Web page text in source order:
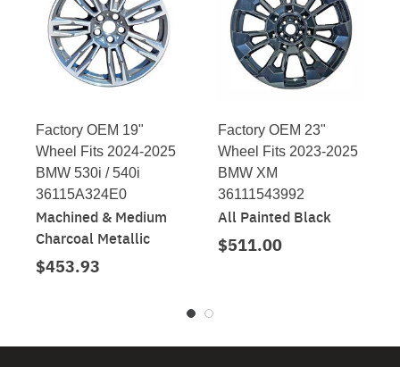
Factory OEM 19"
Wheel Fits 2024-2025
BMW 530i / 540i
36115A324E0
Machined & Medium
Charcoal Metallic
$453.93
Factory OEM 23"
Wheel Fits 2023-2025
BMW XM
36111543992
All Painted Black
$511.00